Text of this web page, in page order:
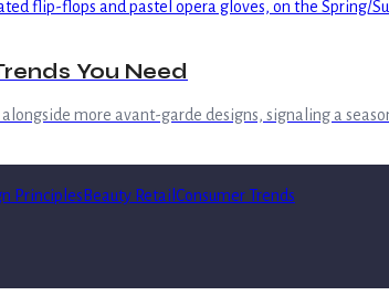
You Need
more avant-garde designs, signaling a
PrinciplesBeauty Retail Consumer Trends